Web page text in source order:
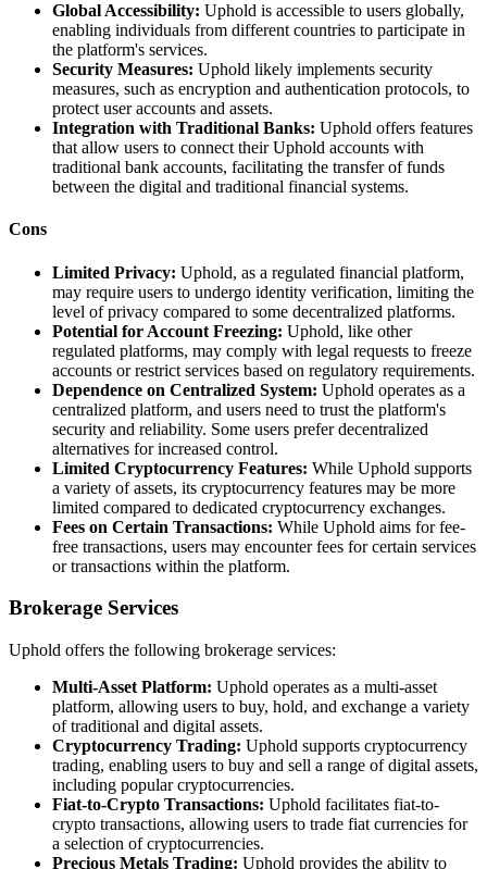
Global Accessibility: Uphold is accessible to users globally,
enabling individuals from different countries to participate in
the platform's services.
Security Measures: Uphold likely implements security
measures, such as encryption and authentication protocols, to
protect user accounts and assets.
Integration with Traditional Banks: Uphold offers features
that allow users to connect their Uphold accounts with
traditional bank accounts, facilitating the transfer of funds
between the digital and traditional financial systems.
Cons
Limited Privacy: Uphold, as a regulated financial platform,
may require users to undergo identity verification, limiting the
level of privacy compared to some decentralized platforms.
Potential for Account Freezing: Uphold, like other
regulated platforms, may comply with legal requests to freeze
accounts or restrict services based on regulatory requirements.
Dependence on Centralized System: Uphold operates as a
centralized platform, and users need to trust the platform's
security and reliability. Some users prefer decentralized
alternatives for increased control.
Limited Cryptocurrency Features: While Uphold supports
a variety of assets, its cryptocurrency features may be more
limited compared to dedicated cryptocurrency exchanges.
Fees on Certain Transactions: While Uphold aims for fee-
free transactions, users may encounter fees for certain services
or transactions within the platform.
Brokerage Services
Uphold offers the following brokerage services:
Multi-Asset Platform: Uphold operates as a multi-asset
platform, allowing users to buy, hold, and exchange a variety
of traditional and digital assets.
Cryptocurrency Trading: Uphold supports cryptocurrency
trading, enabling users to buy and sell a range of digital assets,
including popular cryptocurrencies.
Fiat-to-Crypto Transactions: Uphold facilitates fiat-to-
crypto transactions, allowing users to trade fiat currencies for
a selection of cryptocurrencies.
Precious Metals Trading: Uphold provides the ability to